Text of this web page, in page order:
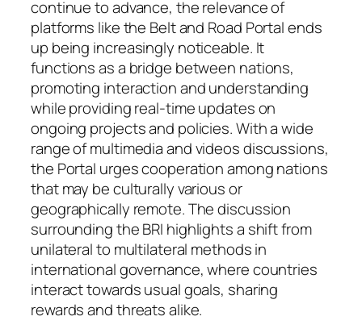
continue to advance, the relevance of
platforms like the Belt and Road Portal ends
up being increasingly noticeable. It
functions as a bridge between nations,
promoting interaction and understanding
while providing real-time updates on
ongoing projects and policies. With a wide
range of multimedia and videos discussions,
the Portal urges cooperation among nations
that may be culturally various or
geographically remote. The discussion
surrounding the BRI highlights a shift from
unilateral to multilateral methods in
international governance, where countries
interact towards usual goals, sharing
rewards and threats alike.